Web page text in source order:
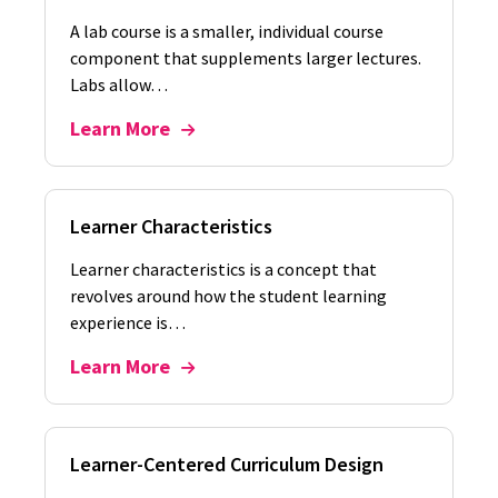
A lab course is a smaller, individual course
component that supplements larger lectures.
Labs allow…
Learn More
Learner Characteristics
Learner characteristics is a concept that
revolves around how the student learning
experience is…
Learn More
Learner-Centered Curriculum Design